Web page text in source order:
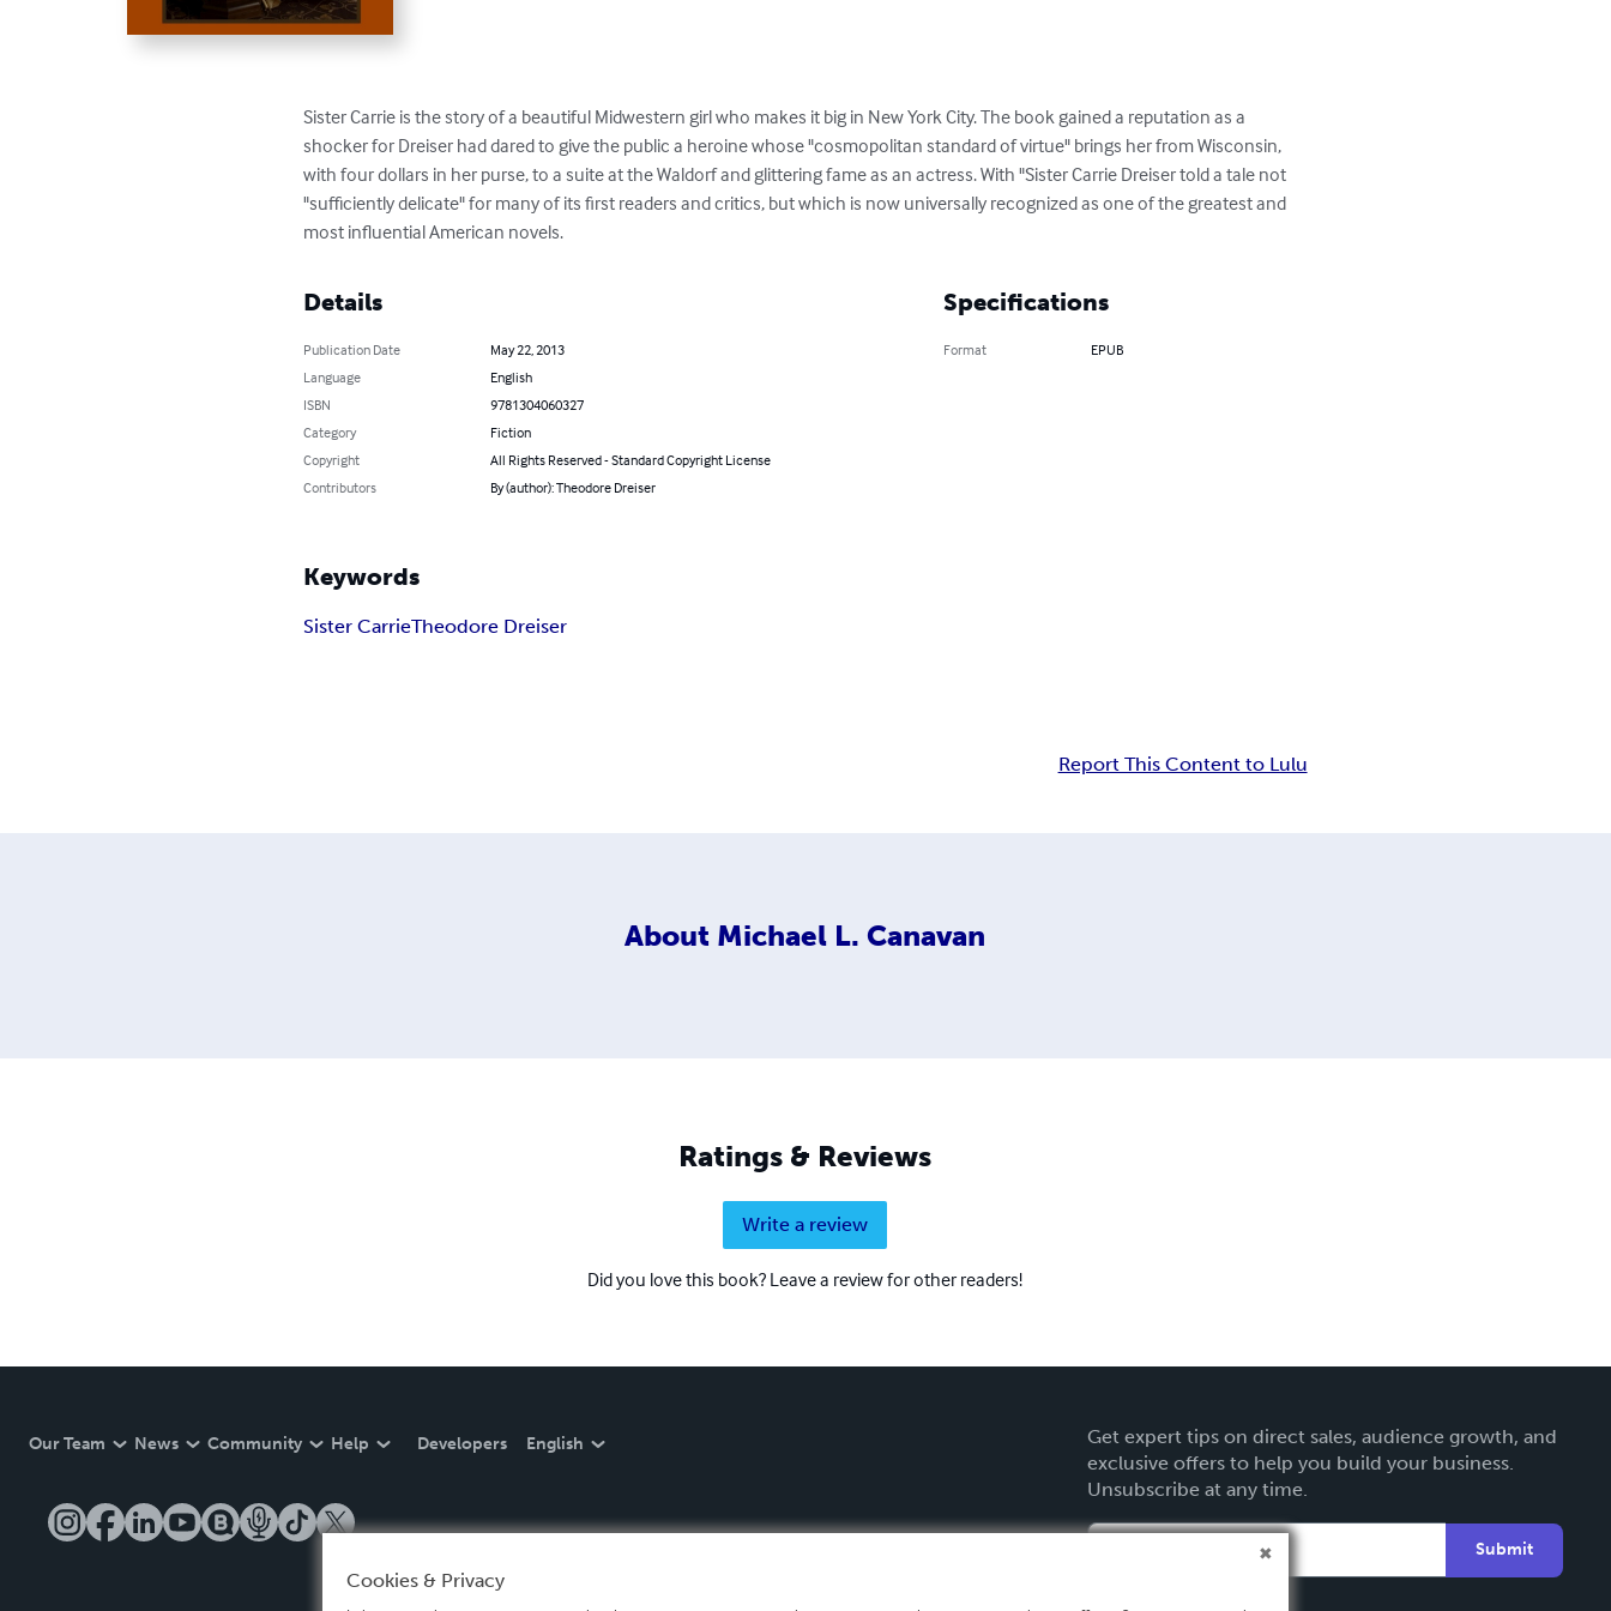
Sister Carrie is the story of a beautiful Midwestern girl who makes it big in New York City. The book gained a reputation as a
shocker for Dreiser had dared to give the public a heroine whose "cosmopolitan standard of virtue" brings her from Wisconsin,
with four dollars in her purse, to a suite at the Waldorf and glittering fame as an actress. With "Sister Carrie Dreiser told a tale not
"sufficiently delicate" for many of its first readers and critics, but which is now universally recognized as one of the greatest and
most influential American novels.
Details
Publication Date
May 22, 2013
Language
English
ISBN
9781304060327
Category
Fiction
Copyright
All Rights Reserved - Standard Copyright License
Contributors
By (author): Theodore Dreiser
Specifications
Format EPUB
Keywords
Sister CarrieTheodore Dreiser
Report This Content to Lulu
About Michael L. Canavan
Ratings & Reviews
Write a review
Did you love this book? Leave a review for other readers!
Our Team News Community Help Developers English
Get expert tips on direct sales, audience growth, and
exclusive offers to help you build your business.
Unsubscribe at any time.
Submit
Cookies & Privacy